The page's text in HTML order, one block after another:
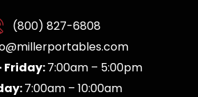
(800) 827-6808
Friday:7:00am – 5:00pm
7:00am – 10:00am